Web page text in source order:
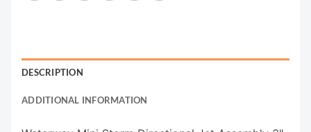
DESCRIPTION
ADDITIONAL INFORMATION